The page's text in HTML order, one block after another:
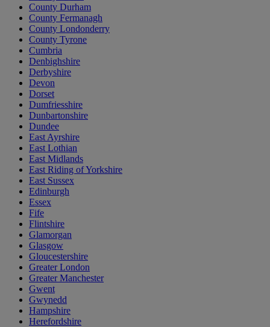
County Durham
County Fermanagh
County Londonderry
County Tyrone
Cumbria
Denbighshire
Derbyshire
Devon
Dorset
Dumfriesshire
Dunbartonshire
Dundee
East Ayrshire
East Lothian
East Midlands
East Riding of Yorkshire
East Sussex
Edinburgh
Essex
Fife
Flintshire
Glamorgan
Glasgow
Gloucestershire
Greater London
Greater Manchester
Gwent
Gwynedd
Hampshire
Herefordshire